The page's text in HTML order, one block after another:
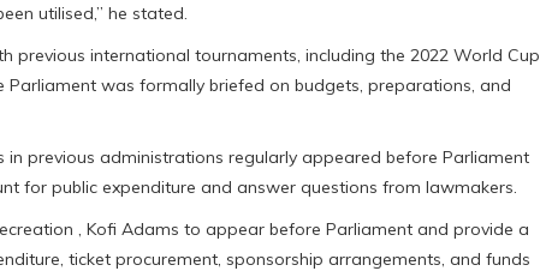
utilised,” he stated.
previous international tournaments, including the 2022 World Cup
was formally briefed on budgets, preparations, and
previous administrations regularly appeared before Parliament
for public expenditure and answer questions from lawmakers.
, Kofi Adams to appear before Parliament and provide a
ticket procurement, sponsorship arrangements, and funds